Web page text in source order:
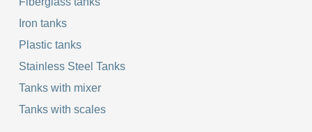
Iron tanks
Plastic tanks
Stainless Steel Tanks
Tanks with mixer
Tanks with scales